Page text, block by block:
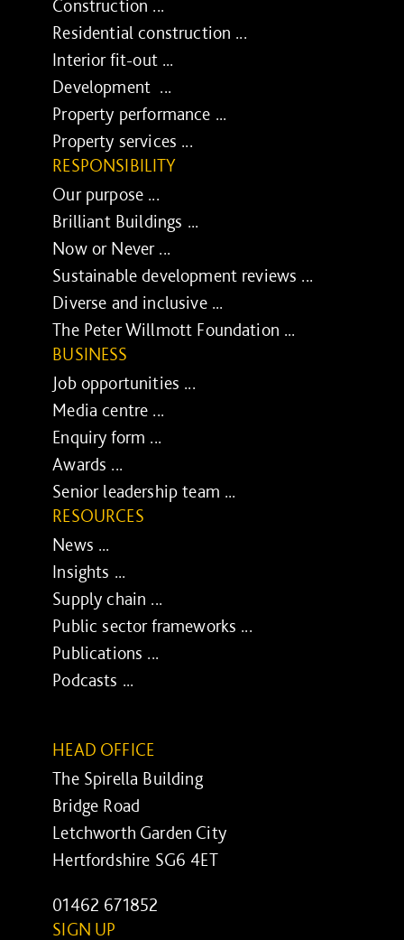
Construction ...
Residential construction ...
Interior fit-out ...
Development ...
Property performance ...
Property services ...
RESPONSIBILITY
Our purpose ...
Brilliant Buildings ...
Now or Never ...
Sustainable development reviews ...
Diverse and inclusive ...
The Peter Willmott Foundation ...
BUSINESS
Job opportunities ...
Media centre ...
Enquiry form ...
Awards ...
Senior leadership team ...
RESOURCES
News ...
Insights ...
Supply chain ...
Public sector frameworks ...
Publications ...
Podcasts ...
HEAD OFFICE
The Spirella Building
Bridge Road
Letchworth Garden City
Hertfordshire SG6 4ET
01462 671852
SIGN UP